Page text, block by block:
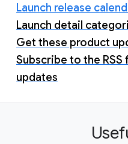
Launch release
Launch detail
Get these product
Subscribe to the
updates